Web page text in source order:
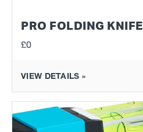
PRO FOLDING KNIFE
£0
VIEW DETAILS »